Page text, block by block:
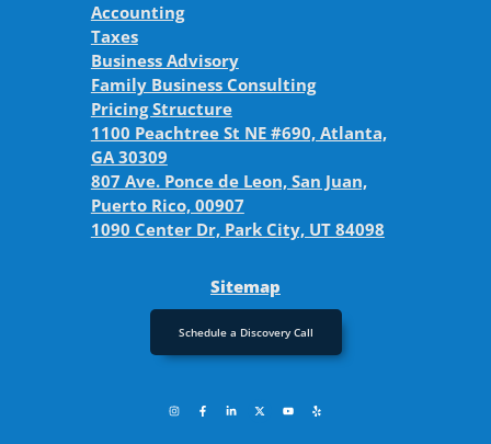
Accounting
Taxes
Business Advisory
Family Business Consulting
Pricing Structure
1100 Peachtree St NE #690, Atlanta,
GA 30309
807 Ave. Ponce de Leon, San Juan,
Puerto Rico, 00907
1090 Center Dr, Park City, UT 84098
Sitemap
Schedule a Discovery Call